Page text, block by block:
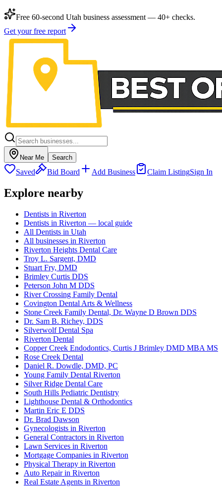
Free 60-second Utah business assessment — 40+ checks.
Get your free report
Near Me Search
Saved Bid Board Add Business Claim ListingSign In
Explore nearby
Dentists in Riverton
Dentists in Riverton — local guide
All Dentists in Utah
All businesses in Riverton
Riverton Heights Dental Care
Troy L. Sargent, DMD
Stuart Fry, DMD
Brimley Curtis DDS
Peterson John M DDS
River Crossing Family Dental
Covington Dental Arts & Wellness
Stone Creek Family Dental, Dr. Wayne D Brown DDS
Dr. Sam B. Richey, DDS
Silverwolf Dental Spa
Riverton Dental
Copper Creek Endodontics, Curtis J Brimley DMD MBA MS
Rose Creek Dental
Daniel R. Dowdle, DMD, PC
Young Family Dental Riverton
Silver Ridge Dental Care
South Hills Pediatric Dentistry
Lighthouse Dental & Orthodontics
Martin Eric E DDS
Dr. Brad Dawson
Gynecologists in Riverton
General Contractors in Riverton
Lawn Services in Riverton
Mortgage Companies in Riverton
Physical Therapy in Riverton
Auto Repair in Riverton
Real Estate Agents in Riverton